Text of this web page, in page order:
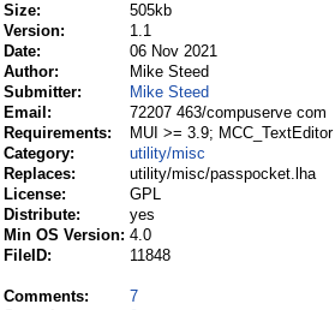
Size:
505kb
Version:
1.1
Date:
06 Nov 2021
Author:
Mike Steed
Submitter:
Mike Steed
Email:
72207 463/compuserve com
Requirements:
MUI >= 3.9; MCC_TextEditor
Category:
utility/misc
Replaces:
utility/misc/passpocket.lha
License:
GPL
Distribute:
yes
Min OS Version: 4.0
FileID:
11848
Comments:
7